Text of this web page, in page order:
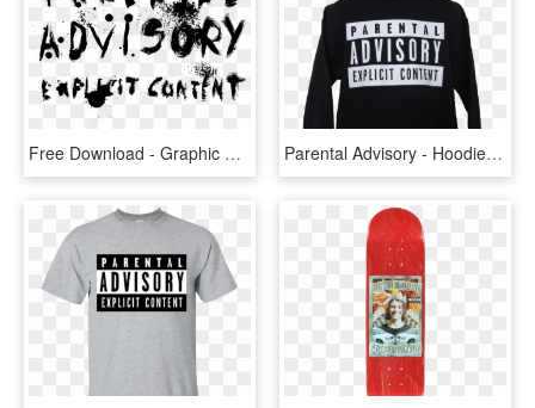
Free Download - Graphic Design, HD Png Download Parental Advisory - Hoodie, HD Png Download